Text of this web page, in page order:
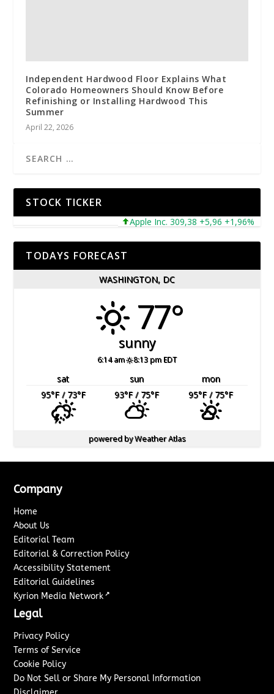
Independent Hardwood Floor Explains What
Colorado Homeowners Should Know Before
Refinishing or Installing Hardwood This
Summer
April 22, 2026
STOCK TICKER
Apple Inc. 309,38 +5,96 +1,96%
TODAYS FORECAST
WASHINGTON, DC
77°
sunny
6:14 am 8:13 pm EDT
sat sun
mon
95°F/ 73°F 93°F/ 75°F 95°F/ 75°F
powered byWeather Atlas
Company
Home
About Us
Editorial Team
Editorial & Correction Policy
Accessibility Statement
Editorial Guidelines
Kyrion Media Network ↗
Legal
Privacy Policy
Terms of Service
Cookie Policy
Do Not Sell or Share My Personal Information